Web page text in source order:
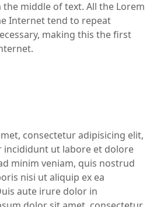
middle of text. All the Lorem
Internet tend to repeat
making this the first
consectetur adipisicing elit,
incididunt ut labore et dolore
minim veniam, quis nostrud
nisi ut aliquip ex ea
aute irure dolor in